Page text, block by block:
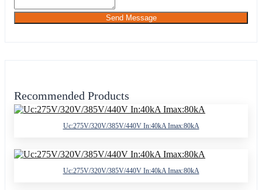
Send Message
Recommended Products
Uc:275V/320V/385V/440V In:40kA Imax:80kA
Uc:275V/320V/385V/440V In:40kA Imax:80kA